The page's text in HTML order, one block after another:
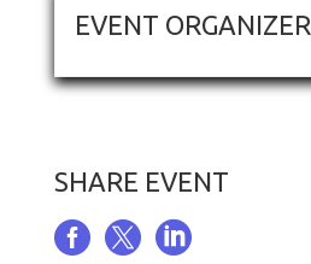
EVENT ORGANIZER
SHARE EVENT
  